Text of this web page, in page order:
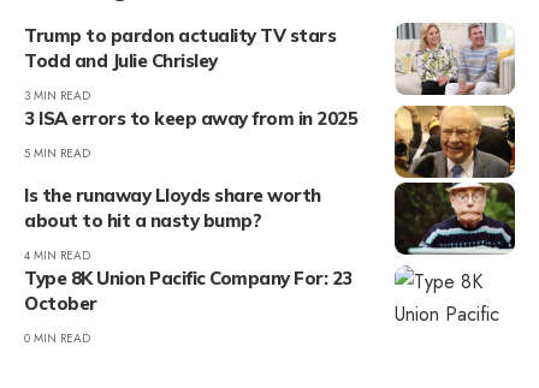
Trump to pardon actuality TV stars
Todd and Julie Chrisley
3 MIN READ
3 ISA errors to keep away from in 2025
5 MIN READ
Is the runaway Lloyds share worth
about to hit a nasty bump?
4 MIN READ
Type 8K Union Pacific Company For: 23
October
0 MIN READ